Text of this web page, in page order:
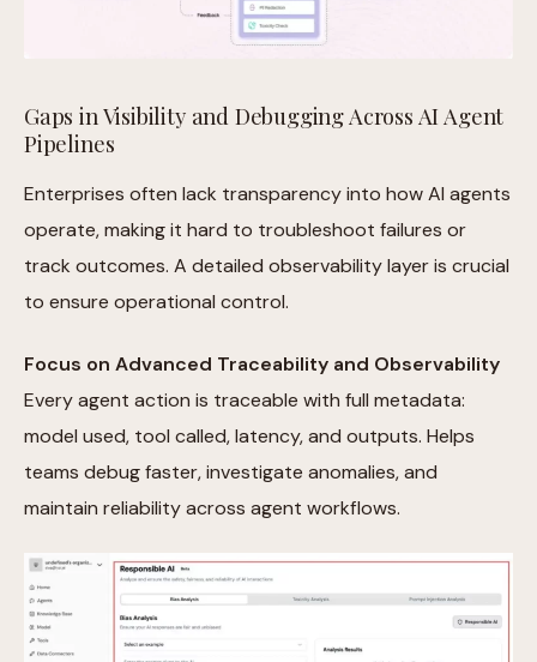
Gaps in Visibility and Debugging Across AI Agent
Pipelines
Enterprises often lack transparency into how AI agents
operate, making it hard to troubleshoot failures or
track outcomes. A detailed observability layer is crucial
to ensure operational control.
Focus on Advanced Traceability and Observability
Every agent action is traceable with full metadata:
model used, tool called, latency, and outputs. Helps
teams debug faster, investigate anomalies, and
maintain reliability across agent workflows.